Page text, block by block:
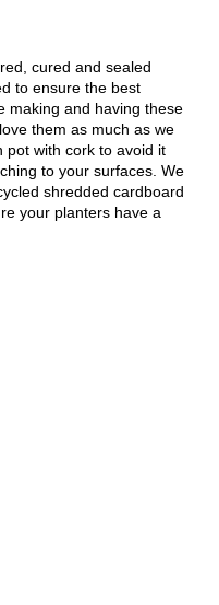
cured and sealed
to ensure the best
making and having these
them as much as we
pot with cork to avoid it
to your surfaces. We
shredded cardboard
your planters have a